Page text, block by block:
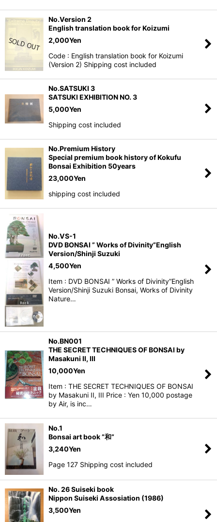
No.Version 2
English translation book for Koizumi
2,000Yen
Code : English translation book for Koizumi
(Version 2) Shipping cost included
No.SATSUKI 3
SATSUKI EXHIBITION NO. 3
5,000Yen
Shipping cost included
No.Premium History
Special premium book history of Kokufu
Bonsai Exhibition 50years
23,000Yen
shipping cost included
No.VS-1
DVD BONSAI ” Works of Divinity”English
Version/Shinji Suzuki
4,500Yen
Item : DVD BONSAI ” Works of Divinity”English
Version/Shinji Suzuki Bonsai, Works of Divinity
Nature…
No.BN001
THE SECRET TECHNIQUES OF BONSAI by
Masakuni II, III
10,000Yen
Item : THE SECRET TECHNIQUES OF BONSAI
by Masakuni II, III Price : Yen 10,000 postage
by Air, is inc…
No.1
Bonsai art book ”和”
3,240Yen
Page 127 Shipping cost included
No. 26 Suiseki book
Nippon Suiseki Assosiation (1986)
3,500Yen